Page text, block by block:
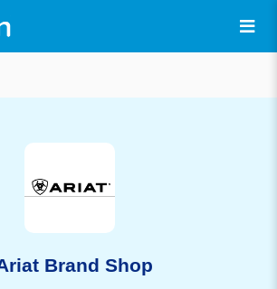
Brand Shop